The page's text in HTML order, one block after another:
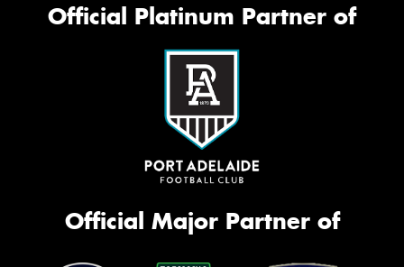
Official Platinum Partner of
Official Major Partner of